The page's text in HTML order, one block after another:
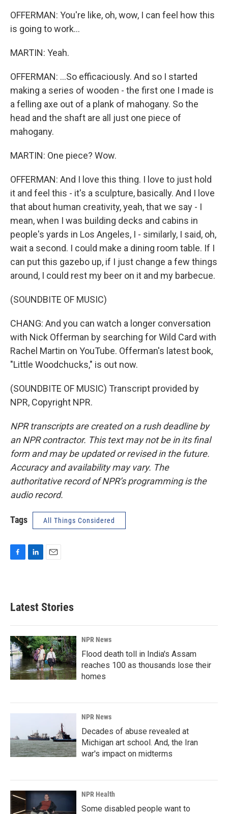
OFFERMAN: You're like, oh, wow, I can feel how this
is going to work...
MARTIN: Yeah.
OFFERMAN: ...So efficaciously. And so I started
making a series of wooden - the first one I made is
a felling axe out of a plank of mahogany. So the
head and the shaft are all just one piece of
mahogany.
MARTIN: One piece? Wow.
OFFERMAN: And I love this thing. I love to just hold
it and feel this - it's a sculpture, basically. And I love
that about human creativity, yeah, that we say - I
mean, when I was building decks and cabins in
people's yards in Los Angeles, I - similarly, I said, oh,
wait a second. I could make a dining room table. If I
can put this gazebo up, if I just change a few things
around, I could rest my beer on it and my barbecue.
(SOUNDBITE OF MUSIC)
CHANG: And you can watch a longer conversation
with Nick Offerman by searching for Wild Card with
Rachel Martin on YouTube. Offerman's latest book,
"Little Woodchucks," is out now.
(SOUNDBITE OF MUSIC) Transcript provided by
NPR, Copyright NPR.
NPR transcripts are created on a rush deadline by
an NPR contractor. This text may not be in its final
form and may be updated or revised in the future.
Accuracy and availability may vary. The
authoritative record of NPR’s programming is the
audio record.
Tags All Things Considered
b
o
k
d
n
l
Latest Stories
NPR News
Flood death toll in India's Assam
reaches 100 as thousands lose their
homes
NPR News
Decades of abuse revealed at
Michigan art school. And, the Iran
war's impact on midterms
NPR Health
Some disabled people want to